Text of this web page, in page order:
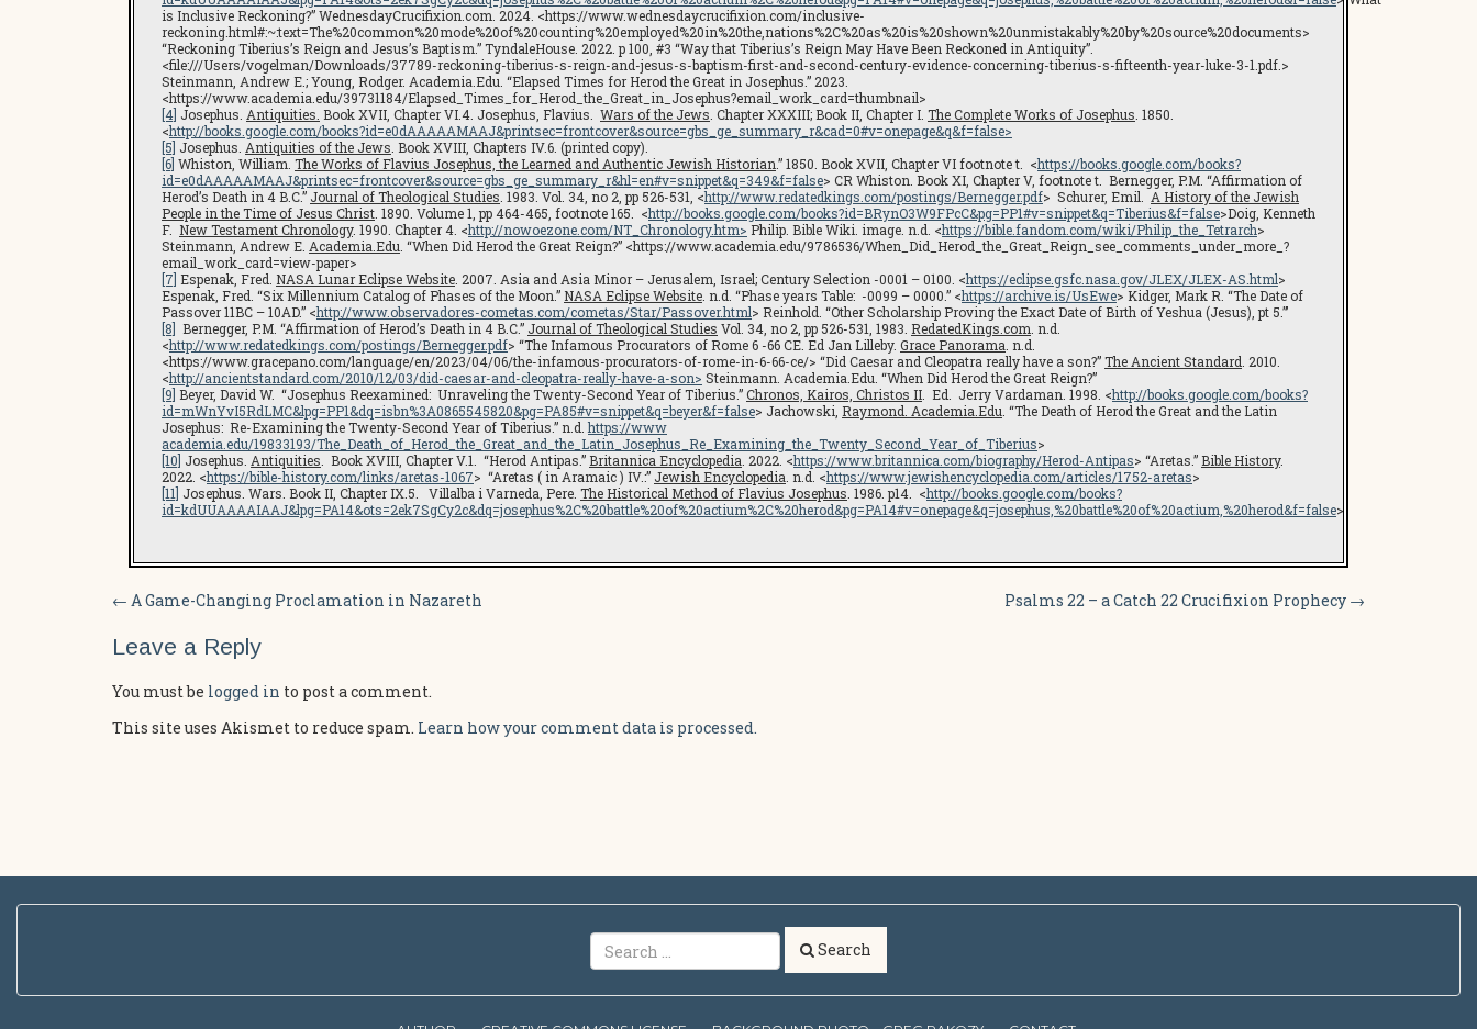
is Inclusive Reckoning?” WednesdayCrucifixion.com. 2024. <https://www.wednesdaycrucifixion.com/inclusive-
reckoning.html#:~:text=The%20common%20mode%20of%20counting%20employed%20in%20the,nations%2C%20as%20is%20shown%20unmistakably%20by%20source%20documents>
“Reckoning Tiberius’s Reign and Jesus’s Baptism.” TyndaleHouse. 2022. p 100, #3 “Way that Tiberius’s Reign May Have Been Reckoned in Antiquity”.
<file:///Users/vogelman/Downloads/37789-reckoning-tiberius-s-reign-and-jesus-s-baptism-first-and-second-century-evidence-concerning-tiberius-s-fifteenth-year-luke-3-1.pdf.>
Steinmann, Andrew E.; Young, Rodger. Academia.Edu. “Elapsed Times for Herod the Great in Josephus.” 2023.
<https://www.academia.edu/39731184/Elapsed_Times_for_Herod_the_Great_in_Josephus?email_work_card=thumbnail>
[4] Josephus. Antiquities. Book XVII, Chapter VI.4. Josephus, Flavius. Wars of the Jews . Chapter XXXIII; Book II, Chapter I. The Complete Works of Josephus . 1850.
<http://books.google.com/books?id=e0dAAAAAMAAJ&printsec=frontcover&source=gbs_ge_summary_r&cad=0#v=onepage&q&f=false>
[5] Josephus. Antiquities of the Jews . Book XVIII, Chapters IV.6. (printed copy).
[6] Whiston, William. The Works of Flavius Josephus, the Learned and Authentic Jewish Historian.” 1850. Book XVII, Chapter VI footnote t. <https://books.google.com/books?
id=e0dAAAAAMAAJ&printsec=frontcover&source=gbs_ge_summary_r&hl=en#v=snippet&q=349&f=false> CR Whiston. Book XI, Chapter V, footnote t. Bernegger, P.M. “Affirmation of
Herod’s Death in 4 B.C.” Journal of Theological Studies . 1983. Vol. 34, no 2, pp 526-531, <http://www.redatedkings.com/postings/Bernegger.pdf> Schurer, Emil. A History of the Jewish
People in the Time of Jesus Christ . 1890. Volume 1, pp 464-465, footnote 165. <http://books.google.com/books?id=BRynO3W9FPcC&pg=PP1#v=snippet&q=Tiberius&f=false>Doig, Kenneth
F. New Testament Chronology. 1990. Chapter 4. <http://nowoezone.com/NT_Chronology.htm> Philip. Bible Wiki. image. n.d. <https://bible.fandom.com/wiki/Philip_the_Tetrarch>
Steinmann, Andrew E. Academia.Edu . “When Did Herod the Great Reign?” <https://www.academia.edu/9786536/When_Did_Herod_the_Great_Reign_see_comments_under_more_?
email_work_card=view-paper>
[7] Espenak, Fred. NASA Lunar Eclipse Website . 2007. Asia and Asia Minor – Jerusalem, Israel; Century Selection -0001 – 0100. <https://eclipse.gsfc.nasa.gov/JLEX/JLEX-AS.html>
Espenak, Fred. “Six Millennium Catalog of Phases of the Moon.” NASA Eclipse Website . n.d. “Phase years Table: -0099 – 0000.” <https://archive.is/UsEwe> Kidger, Mark R. “The Date of
Passover 11BC – 10AD.” <http://www.observadores-cometas.com/cometas/Star/Passover.html> Reinhold. “Other Scholarship Proving the Exact Date of Birth of Yeshua (Jesus), pt 5.”’
[8] Bernegger, P.M. “Affirmation of Herod’s Death in 4 B.C.” Journal of Theological Studies Vol. 34, no 2, pp 526-531, 1983. RedatedKings.com . n.d.
<http://www.redatedkings.com/postings/Bernegger.pdf> “The Infamous Procurators of Rome 6 -66 CE. Ed Jan Lilleby. Grace Panorama . n.d.
<https://www.gracepano.com/language/en/2023/04/06/the-infamous-procurators-of-rome-in-6-66-ce/> “Did Caesar and Cleopatra really have a son?”The Ancient Standard . 2010.
<http://ancientstandard.com/2010/12/03/did-caesar-and-cleopatra-really-have-a-son> Steinmann. Academia.Edu. “When Did Herod the Great Reign?”
[9] Beyer, David W. “Josephus Reexamined: Unraveling the Twenty-Second Year of Tiberius.”Chronos, Kairos, Christos II . Ed. Jerry Vardaman. 1998. <http://books.google.com/books?
id=mWnYvI5RdLMC&lpg=PP1&dq=isbn%3A0865545820&pg=PA85#v=snippet&q=beyer&f=false> Jachowski, Raymond. Academia.Edu . “The Death of Herod the Great and the Latin
Josephus: Re-Examining the Twenty-Second Year of Tiberius.” n.d. https://www
academia.edu/19833193/The_Death_of_Herod_the_Great_and_the_Latin_Josephus_Re_Examining_the_Twenty_Second_Year_of_Tiberius>
[10] Josephus. Antiquities . Book XVIII, Chapter V.1. “Herod Antipas.” Britannica Encyclopedia . 2022. <https://www.britannica.com/biography/Herod-Antipas> “Aretas.” Bible History.
2022. <https://bible-history.com/links/aretas-1067> “Aretas ( in Aramaic ) IV.:” Jewish Encyclopedia . n.d. <https://www.jewishencyclopedia.com/articles/1752-aretas>
[11] Josephus. Wars. Book II, Chapter IX.5. Villalba i Varneda, Pere. The Historical Method of Flavius Josephus . 1986. p14. <http://books.google.com/books?
id=kdUUAAAAIAAJ&lpg=PA14&ots=2ek7SgCy2c&dq=josephus%2C%20battle%20of%20actium%2C%20herod&pg=PA14#v=onepage&q=josephus,%20battle%20of%20actium,%20herod&f=false>
Post
navigation
← A Game-Changing Proclamation in Nazareth Psalms 22 – a Catch 22 Crucifixion Prophecy →
Leave a Reply
You must be logged in to post a comment.
This site uses Akismet to reduce spam. Learn how your comment data is processed.
Search